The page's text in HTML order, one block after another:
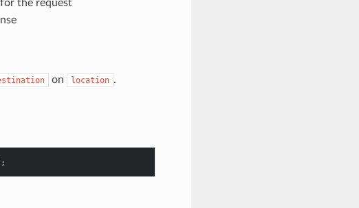
the request
on location .